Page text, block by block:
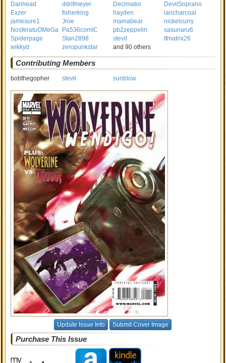
Danhead
ddrifmeyer Decimator
DevilSoprano
Exzer
fisherking hayden
iancharcoal
jamesure1
Jroe mamabear
nickelcurry
NosferatuOMeGa
Pa536comIC pb2zeppelin
sasunaru6
Spiderpage
Stan2898 stevil
tfmatrix26
wikkyd
zeropunkstar and 90 others
Contributing Members
bobthegopher stevil sunblow
Update Issue Info Submit Cover Image
Purchase This Issue